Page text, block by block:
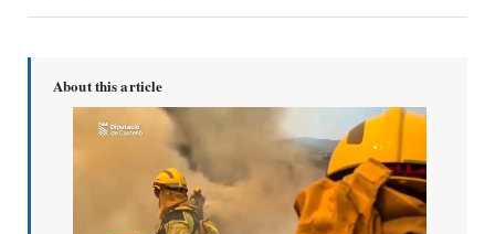
About this article